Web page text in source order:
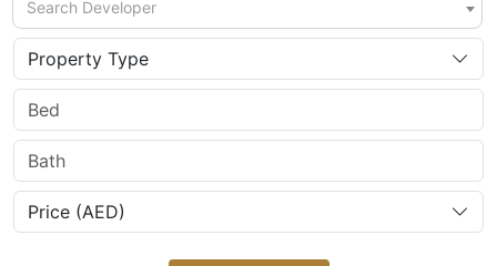
Search Developer
Property Type
Price (AED)